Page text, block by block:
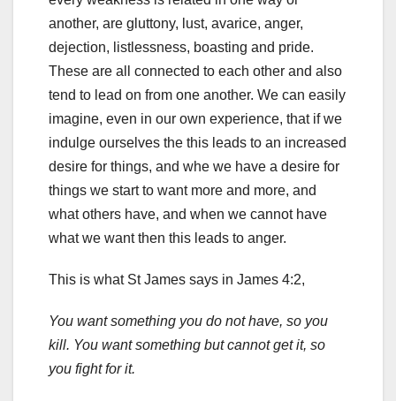
another, are gluttony, lust, avarice, anger,
dejection, listlessness, boasting and pride.
These are all connected to each other and also
tend to lead on from one another. We can easily
imagine, even in our own experience, that if we
indulge ourselves the this leads to an increased
desire for things, and whe we have a desire for
things we start to want more and more, and
what others have, and when we cannot have
what we want then this leads to anger.
This is what St James says in James 4:2,
You want something you do not have, so you
kill. You want something but cannot get it, so
you fight for it.